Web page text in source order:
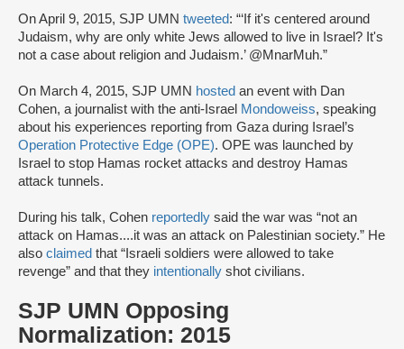
On April 9, 2015, SJP UMN tweeted: “‘If it's centered around
Judaism, why are only white Jews allowed to live in Israel? It's
not a case about religion and Judaism.’ @MnarMuh.”
On March 4, 2015, SJP UMN hosted an event with Dan
Cohen, a journalist with the anti-Israel Mondoweiss, speaking
about his experiences reporting from Gaza during Israel’s
Operation Protective Edge (OPE). OPE was launched by
Israel to stop Hamas rocket attacks and destroy Hamas
attack tunnels.
During his talk, Cohen reportedly said the war was “not an
attack on Hamas....it was an attack on Palestinian society.” He
also claimed that “Israeli soldiers were allowed to take
revenge” and that they intentionally shot civilians.
SJP UMN Opposing
Normalization: 2015